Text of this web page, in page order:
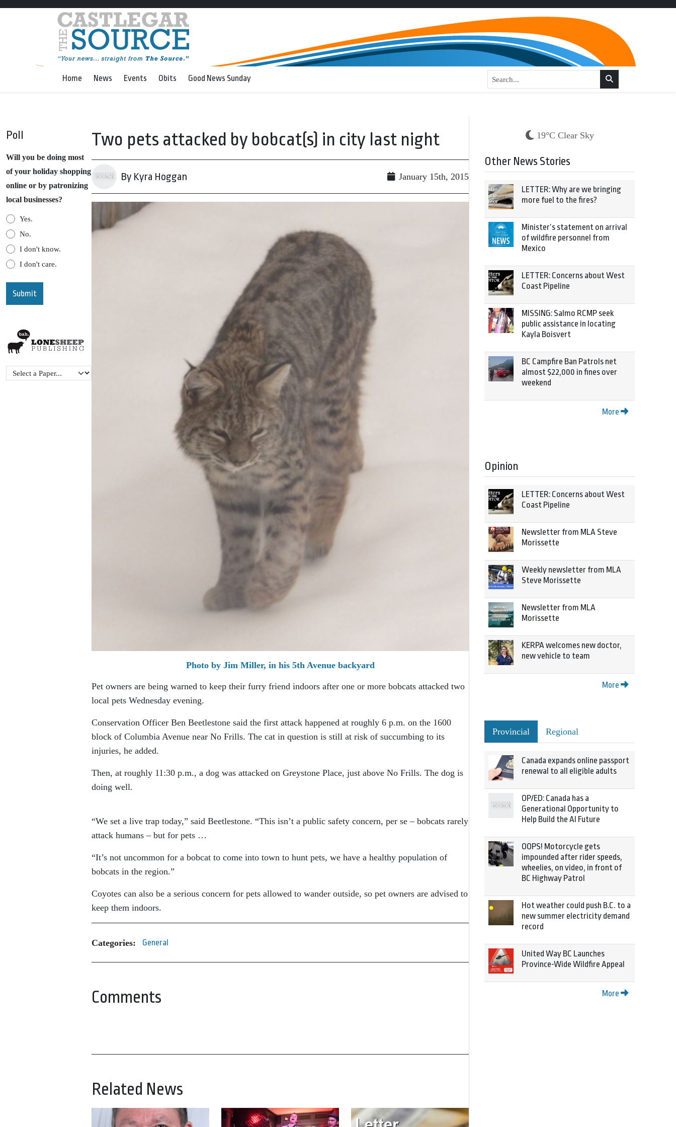
Home News Events Obits Good News Sunday
Poll
Will you be doing most
of your holiday shopping
online or by patronizing
local businesses?
Yes.
No.
I don't know.
I don't care.
Two pets attacked by bobcat(s) in city last night
By Kyra Hoggan January 15th, 2015
Photo by Jim Miller, in his 5th Avenue backyard
Pet owners are being warned to keep their furry friend indoors after one or more bobcats attacked two
local pets Wednesday evening.
Conservation Officer Ben Beetlestone said the first attack happened at roughly 6 p.m. on the 1600
block of Columbia Avenue near No Frills. The cat in question is still at risk of succumbing to its
injuries, he added.
Then, at roughly 11:30 p.m., a dog was attacked on Greystone Place, just above No Frills. The dog is
doing well.
“We set a live trap today,” said Beetlestone. “This isn’t a public safety concern, per se – bobcats rarely
attack humans – but for pets …
“It’s not uncommon for a bobcat to come into town to hunt pets, we have a healthy population of
bobcats in the region.”
Coyotes can also be a serious concern for pets allowed to wander outside, so pet owners are advised to
keep them indoors.
Categories: General
Comments
Related News
19°C Clear Sky
Other News Stories
LETTER: Why are we bringing
more fuel to the fires?
Minister’s statement on arrival
of wildfire personnel from
Mexico
LETTER: Concerns about West
Coast Pipeline
MISSING: Salmo RCMP seek
public assistance in locating
Kayla Boisvert
BC Campfire Ban Patrols net
almost $22,000 in fines over
weekend
More
Opinion
LETTER: Concerns about West
Coast Pipeline
Newsletter from MLA Steve
Morissette
Weekly newsletter from MLA
Steve Morissette
Newsletter from MLA
Morissette
KERPA welcomes new doctor,
new vehicle to team
More
Provincial Regional
Canada expands online passport
renewal to all eligible adults
OP/ED: Canada has a
Generational Opportunity to
Help Build the AI Future
OOPS! Motorcycle gets
impounded after rider speeds,
wheelies, on video, in front of
BC Highway Patrol
Hot weather could push B.C. to a
new summer electricity demand
record
United Way BC Launches
Province-Wide Wildfire Appeal
More